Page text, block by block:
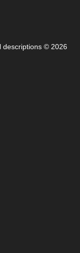
descriptions © 2026